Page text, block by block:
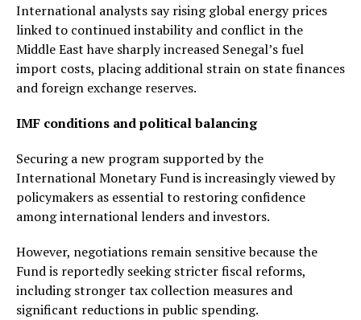
International analysts say rising global energy prices
linked to continued instability and conflict in the
Middle East have sharply increased Senegal’s fuel
import costs, placing additional strain on state finances
and foreign exchange reserves.
IMF conditions and political balancing
Securing a new program supported by the
International Monetary Fund is increasingly viewed by
policymakers as essential to restoring confidence
among international lenders and investors.
However, negotiations remain sensitive because the
Fund is reportedly seeking stricter fiscal reforms,
including stronger tax collection measures and
significant reductions in public spending.